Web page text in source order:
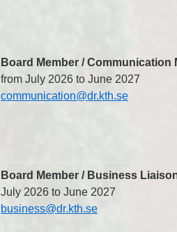
Board Member / Communication
from July 2026 to June 2027
communication@dr.kth.se
Board Member / Business
July 2026 to June 2027
business@dr.kth.se